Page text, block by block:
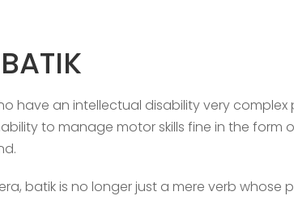
have an intellectual disability very
to manage motor skills fine in the
batik is no longer just a mere verb